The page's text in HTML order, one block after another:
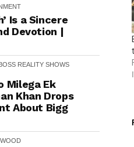
Is a Sincere
Devotion |
REALITY SHOWS
Milega Ek
Khan Drops
About Bigg